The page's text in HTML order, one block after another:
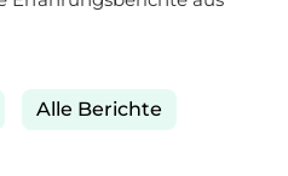
Alle Berichte